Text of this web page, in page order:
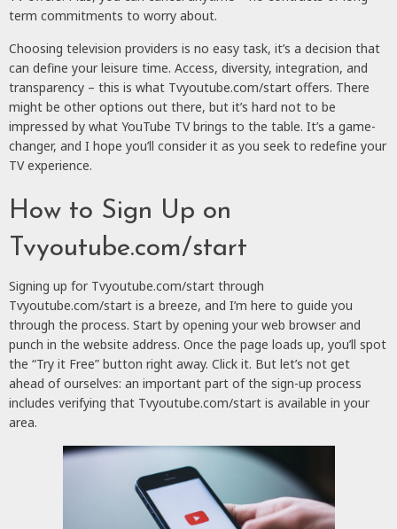
term commitments to worry about.
Choosing television providers is no easy task, it’s a decision that
can define your leisure time. Access, diversity, integration, and
transparency – this is what Tvyoutube.com/start offers. There
might be other options out there, but it’s hard not to be
impressed by what YouTube TV brings to the table. It’s a game-
changer, and I hope you’ll consider it as you seek to redefine your
TV experience.
How to Sign Up on
Tvyoutube.com/start
Signing up for Tvyoutube.com/start through
Tvyoutube.com/start is a breeze, and I’m here to guide you
through the process. Start by opening your web browser and
punch in the website address. Once the page loads up, you’ll spot
the “Try it Free” button right away. Click it. But let’s not get
ahead of ourselves: an important part of the sign-up process
includes verifying that Tvyoutube.com/start is available in your
area.